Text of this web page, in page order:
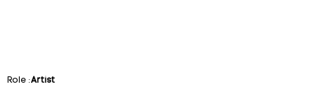
Role :Artist